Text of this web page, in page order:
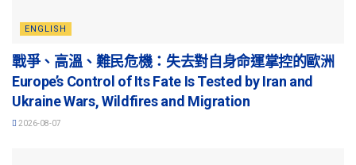
ENGLISH
戰爭、高溫、難民危機：失去對自身命運掌控的歐洲
Europe’s Control of Its Fate Is Tested by Iran and
Ukraine Wars, Wildfires and Migration
2026-08-07